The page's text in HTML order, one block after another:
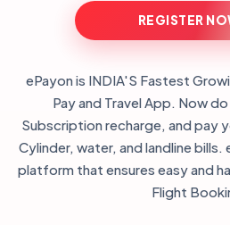
REGISTER
ePayon is INDIA'S Fastest
Pay and Travel App. Now
Subscription recharge, and pay
Cylinder, water, and landline bills.
platform that ensures easy and
Flight